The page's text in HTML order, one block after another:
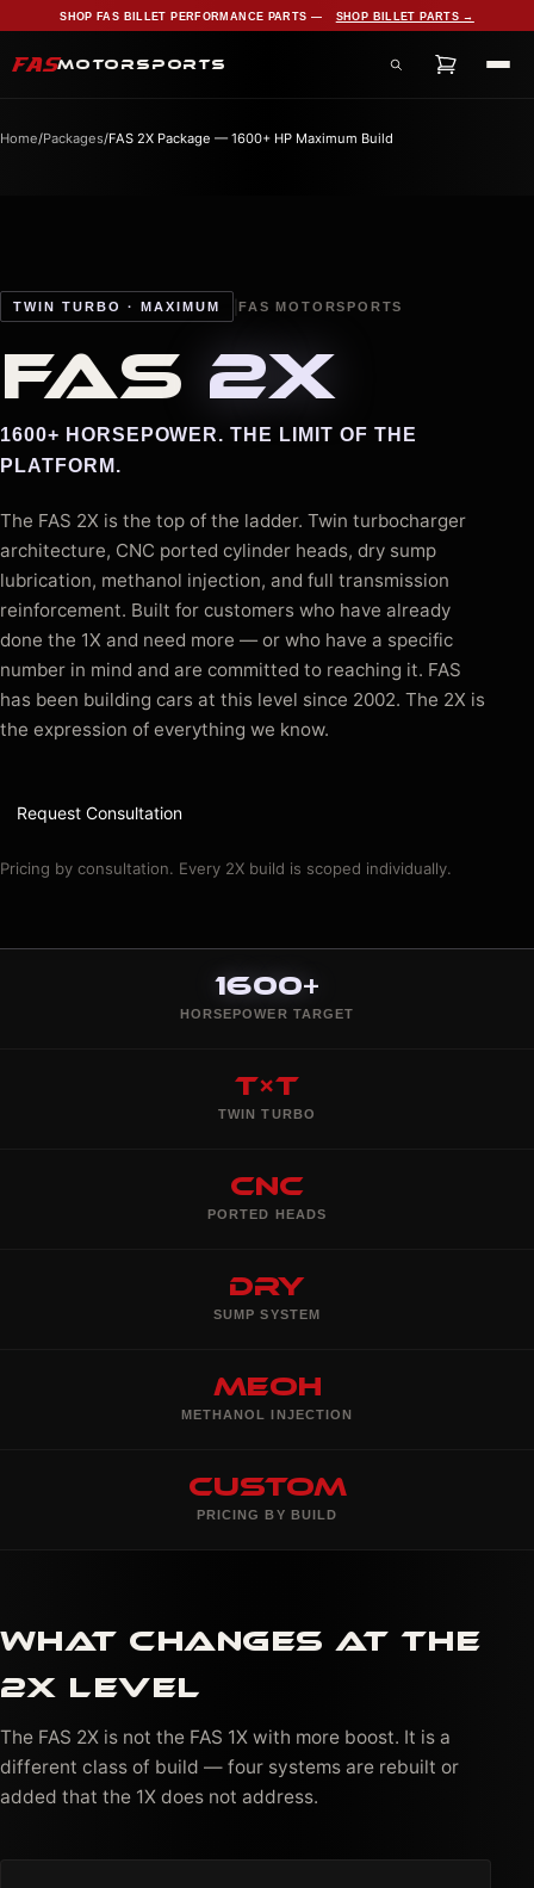
SHOP FAS BILLET PERFORMANCE PARTS — SHOP BILLET PARTS →
FASMOTORSPORTS
Home/Packages/FAS 2X Package — 1600+ HP Maximum Build
TWIN TURBO · MAXIMUM |FAS MOTORSPORTS
FAS 2X
1600+ HORSEPOWER. THE LIMIT OF THE
PLATFORM.
The FAS 2X is the top of the ladder. Twin turbocharger
architecture, CNC ported cylinder heads, dry sump
lubrication, methanol injection, and full transmission
reinforcement. Built for customers who have already
done the 1X and need more — or who have a specific
number in mind and are committed to reaching it. FAS
has been building cars at this level since 2002. The 2X is
the expression of everything we know.
Request Consultation
Pricing by consultation. Every 2X build is scoped individually.
1600+
HORSEPOWER TARGET
T×T
TWIN TURBO
CNC
PORTED HEADS
Dry
SUMP SYSTEM
MeOH
METHANOL INJECTION
Custom
PRICING BY BUILD
WHAT CHANGES AT THE
2X LEVEL
The FAS 2X is not the FAS 1X with more boost. It is a
different class of build — four systems are rebuilt or
added that the 1X does not address.